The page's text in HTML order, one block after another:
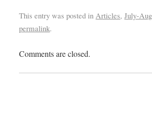
This entry was posted in Articles,July-
permalink.
Comments are closed.